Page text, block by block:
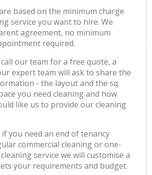
based on the minimum charge
service you want to hire. We
agreement, no minimum
required.
our team for a free quote, a
expert team will ask to share the
- the layout and the sq.
you need cleaning and how
like us to provide our cleaning
you need an end of tenancy
commercial cleaning or one-
service we will customise a
your requirements and budget.